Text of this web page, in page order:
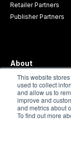
This website
used to collect
and allow us to
improve and
and metrics about
To find out more
Retailer Partners
Publisher Partners
About
About MikMak
Careers
Press
Request a Demo